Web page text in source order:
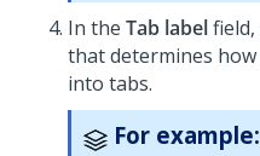
In the Tab label
that determines
into tabs.
For example: